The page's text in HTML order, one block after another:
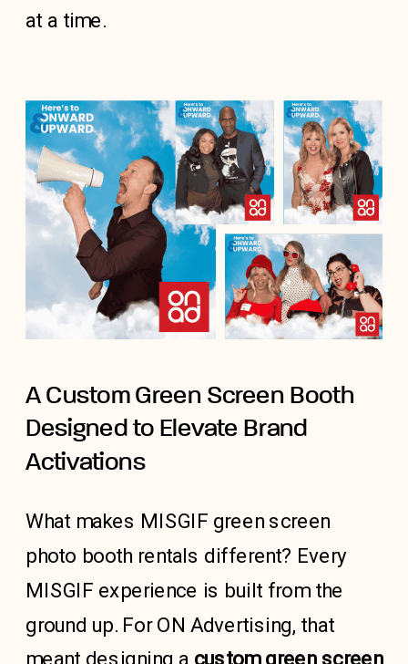
at a time.
A Custom Green Screen Booth
Designed to Elevate Brand
Activations
What makes MISGIF green screen
photo booth rentals different? Every
MISGIF experience is built from the
ground up. For ON Advertising, that
meant designing a custom green screen